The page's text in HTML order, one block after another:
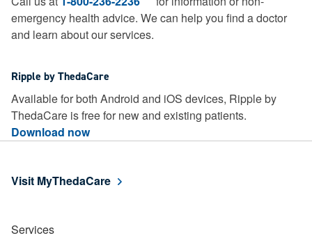
emergency health advice. We can help you find a doctor
and learn about our services.
Ripple by ThedaCare
Available for both Android and iOS devices, Ripple by
ThedaCare is free for new and existing patients.
Download now
Visit MyThedaCare
Services